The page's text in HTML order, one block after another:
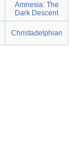
Amnesia: The
Dark Descent
Christadelphian